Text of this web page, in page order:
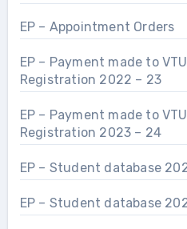
EP – Appointment Orders
EP – Payment made to
Registration 2022 – 23
EP – Payment made to
Registration 2023 – 24
EP – Student database
EP – Student database